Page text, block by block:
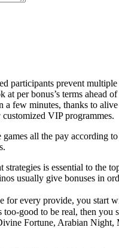
participants prevent
per bonus’s terms
a few minutes, thanks to
VIP programmes.
all the pay according
is essential to the
usually give bonuses in
for every provide, you
good to be real, then
Fortune, Arabian